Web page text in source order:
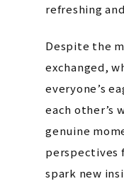
refreshing
Despite the
exchanged,
everyone’s
each other’s
genuine
perspectives
spark new